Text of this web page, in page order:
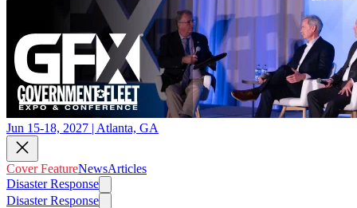
Jun 15-18, 2027 | Atlanta, GA
Cover FeatureNewsArticles
Disaster Response
Disaster Response